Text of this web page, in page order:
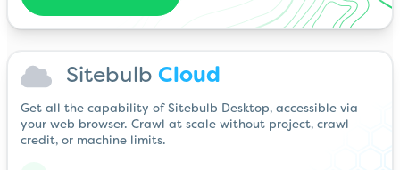
Sitebulb Cloud
Get all the capability of Sitebulb Desktop, accessible via
your web browser. Crawl at scale without project, crawl
credit, or machine limits.